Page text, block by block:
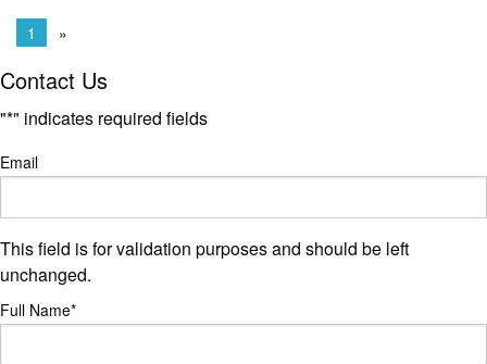
1 »
Contact Us
"*" indicates required fields
Email
This field is for validation purposes and should be left
unchanged.
Full Name*